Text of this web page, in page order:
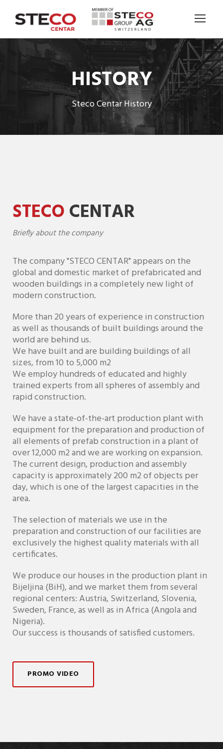
HISTORY
Steco Centar History
STECOCENTAR
Briefly about the company
The company "STECO CENTAR" appears on the
global and domestic market of prefabricated and
wooden buildings in a completely new light of
modern construction.
More than 20 years of experience in construction
as well as thousands of built buildings around the
world are behind us.
We have built and are building buildings of all
sizes, from 10 to 5,000 m2
We employ hundreds of educated and highly
trained experts from all spheres of assembly and
rapid construction.
We have a state-of-the-art production plant with
equipment for the preparation and production of
all elements of prefab construction in a plant of
over 12,000 m2 and we are working on expansion.
The current design, production and assembly
capacity is approximately 200 m2 of objects per
day, which is one of the largest capacities in the
area.
The selection of materials we use in the
preparation and construction of our facilities are
exclusively the highest quality materials with all
certificates.
We produce our houses in the production plant in
Bijeljina (BiH), and we market them from several
regional centers: Austria, Switzerland, Slovenia,
Sweden, France, as well as in Africa (Angola and
Nigeria).
Our success is thousands of satisfied customers.
PROMO VIDEO